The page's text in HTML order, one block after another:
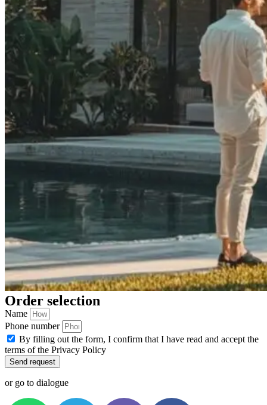
Order selection
Name
Phone number
By filling out the form, I confirm that I have read and accept the
terms of the Privacy Policy
Send request
or go to dialogue